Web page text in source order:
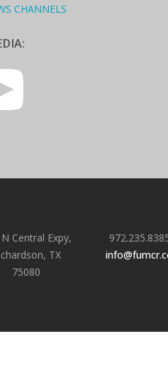
CHANNELS
Central Expy,
TX
75080